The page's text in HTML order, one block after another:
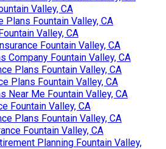
Valley, CA
Plans Fountain Valley, CA
Valley, CA
Fountain Valley, CA
Company Fountain Valley, CA
Plans Fountain Valley, CA
Plans Fountain Valley, CA
Near Me Fountain Valley, CA
Fountain Valley, CA
Plans Fountain Valley, CA
Fountain Valley, CA
Planning Fountain Valley,